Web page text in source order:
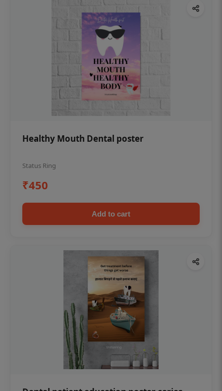
Healthy Mouth Dental poster
Status Ring
₹450
Add to cart